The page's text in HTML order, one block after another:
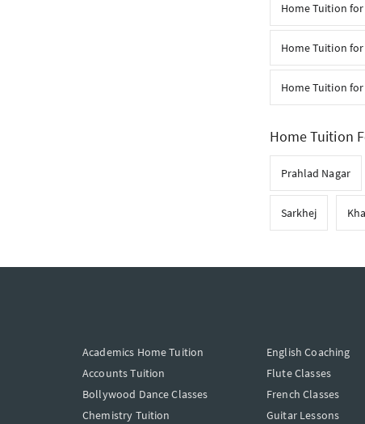
Home Tuition for
Home Tuition for
Home Tuition for
Home Tuition
Prahlad Nagar
Sarkhej
Academics Home Tuition
Accounts Tuition
Bollywood Dance Classes
Chemistry Tuition
English Coaching
Flute Classes
French Classes
Guitar Lessons